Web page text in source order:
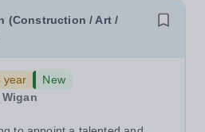
(Construction / Art /
year
New